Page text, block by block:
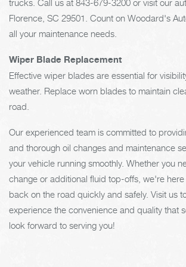
trucks. Call us at 843-679-3200 or visit our
Florence, SC 29501. Count on Woodard's
all your maintenance needs.
Wiper Blade Replacement
Effective wiper blades are essential for
weather. Replace worn blades to maintain
road.
Our experienced team is committed to
and thorough oil changes and maintenance
your vehicle running smoothly. Whether you
change or additional fluid top-offs, we're
back on the road quickly and safely. Visit us
experience the convenience and quality that
look forward to serving you!